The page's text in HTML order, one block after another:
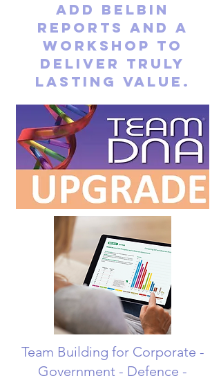
Add Belbin
reports and a
workshop to
deliver truly
lasting value.
Team Building for Corporate -
Government - Defence -